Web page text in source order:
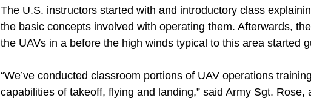
The U.S. instructors started with and introductory class
the basic concepts involved with operating them. Afterwards,
the UAVs in a before the high winds typical to this area started
“We’ve conducted classroom portions of UAV operations
capabilities of takeoff, flying and landing,” said Army Sgt.